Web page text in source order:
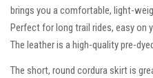
brings you a comfortable, light-
Perfect for long trail rides, easy on
The leather is a high-quality pre-
The short, round cordura skirt is